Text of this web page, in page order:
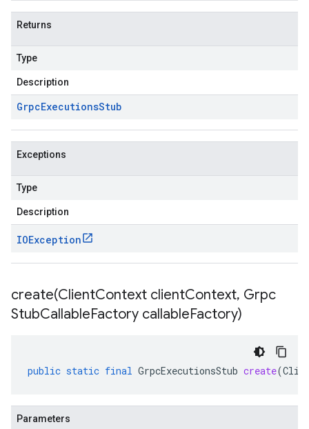
Returns
Type
Description
GrpcExecutionsStub
Exceptions
Type
Description
IOException
create(ClientContext clientContext, Grpc
StubCallableFactory callableFactory)
public static final GrpcExecutionsStub create(
Parameters